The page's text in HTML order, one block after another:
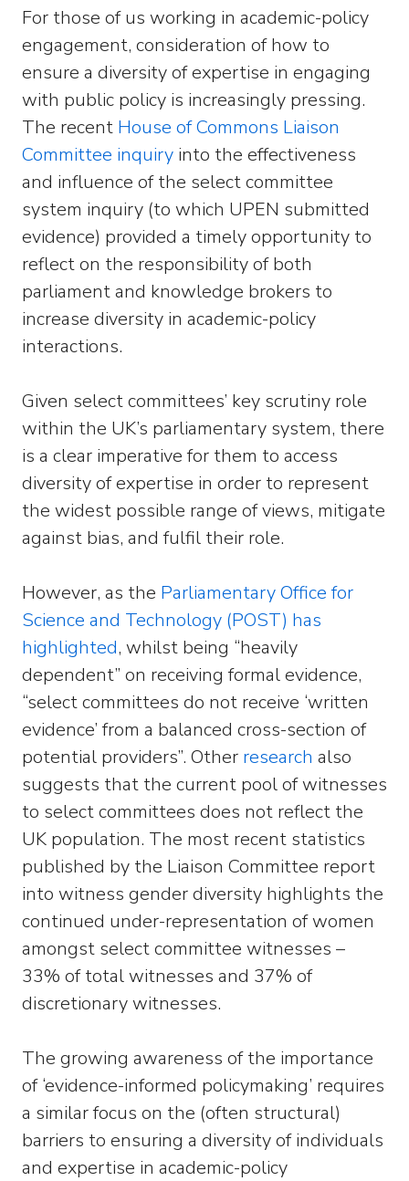
For those of us working in academic-policy
engagement, consideration of how to
ensure a diversity of expertise in engaging
with public policy is increasingly pressing.
The recent House of Commons Liaison
Committee inquiry into the effectiveness
and influence of the select committee
system inquiry (to which UPEN submitted
evidence) provided a timely opportunity to
reflect on the responsibility of both
parliament and knowledge brokers to
increase diversity in academic-policy
interactions.
Given select committees’ key scrutiny role
within the UK’s parliamentary system, there
is a clear imperative for them to access
diversity of expertise in order to represent
the widest possible range of views, mitigate
against bias, and fulfil their role.
However, as the Parliamentary Office for
Science and Technology (POST) has
highlighted, whilst being “heavily
dependent” on receiving formal evidence,
“select committees do not receive ‘written
evidence’ from a balanced cross-section of
potential providers”. Other research also
suggests that the current pool of witnesses
to select committees does not reflect the
UK population. The most recent statistics
published by the Liaison Committee report
into witness gender diversity highlights the
continued under-representation of women
amongst select committee witnesses –
33% of total witnesses and 37% of
discretionary witnesses.
The growing awareness of the importance
of ‘evidence-informed policymaking’ requires
a similar focus on the (often structural)
barriers to ensuring a diversity of individuals
and expertise in academic-policy